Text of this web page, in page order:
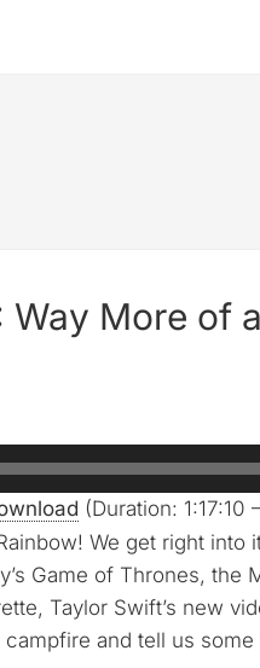
Way More of
(Duration:
We get right into
Game of Thrones, the
Taylor Swift’s new
and tell us